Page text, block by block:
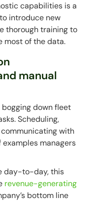
capabilities is a
introduce new
thorough training to
most of the data.
manual
down fleet
Scheduling,
with
managers
day-to-day, this
revenue-generating
bottom line